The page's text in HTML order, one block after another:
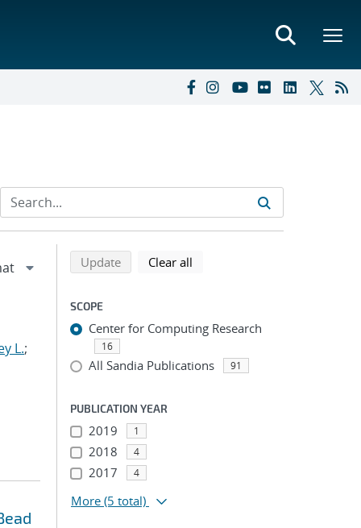
L.;
Refine search results
Back to top of search results
Updatesearch using selected filters
Clear all
SCOPE
Center for Computing Research
16
All Sandia Publications 91
PUBLICATION YEAR
2019 1
2018 4
2017 4
More (5 total)